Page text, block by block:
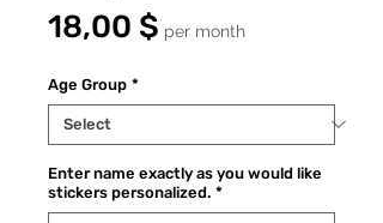
18,00 $Price
per month
Age Group *
Enter name exactly as you would like
stickers personalized. *